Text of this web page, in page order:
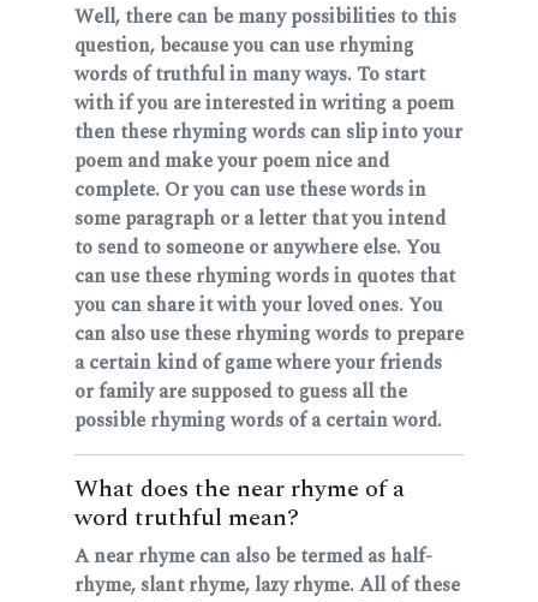
Well, there can be many possibilities to this
question, because you can use rhyming
words of truthful in many ways. To start
with if you are interested in writing a poem
then these rhyming words can slip into your
poem and make your poem nice and
complete. Or you can use these words in
some paragraph or a letter that you intend
to send to someone or anywhere else. You
can use these rhyming words in quotes that
you can share it with your loved ones. You
can also use these rhyming words to prepare
a certain kind of game where your friends
or family are supposed to guess all the
possible rhyming words of a certain word.
What does the near rhyme of a
word truthful mean?
A near rhyme can also be termed as half-
rhyme, slant rhyme, lazy rhyme. All of these